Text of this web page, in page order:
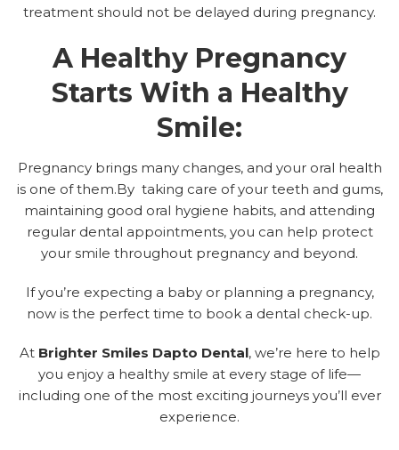
treatment should not be delayed during pregnancy.
A Healthy Pregnancy
Starts With a Healthy
Smile:
Pregnancy brings many changes, and your oral health
is one of them.By taking care of your teeth and gums,
maintaining good oral hygiene habits, and attending
regular dental appointments, you can help protect
your smile throughout pregnancy and beyond.
If you’re expecting a baby or planning a pregnancy,
now is the perfect time to book a dental check-up.
At Brighter Smiles Dapto Dental, we’re here to help
you enjoy a healthy smile at every stage of life—
including one of the most exciting journeys you’ll ever
experience.